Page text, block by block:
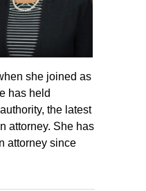
she joined as
has held
the latest
attorney. She has
attorney since